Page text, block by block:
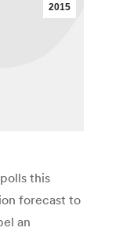
2015
this
forecast to
an